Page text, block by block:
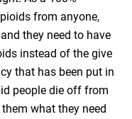
from anyone,
they need to have
instead of the give
that has been put in
people die off from
what they need